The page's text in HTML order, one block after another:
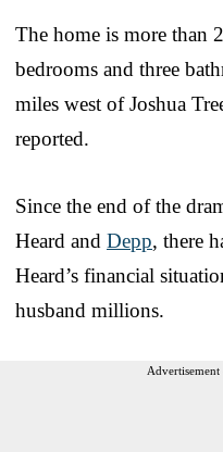
The home is more than
bedrooms and three
miles west of Joshua
reported.
Since the end of the
Heard and Depp, there
Heard’s financial
husband millions.